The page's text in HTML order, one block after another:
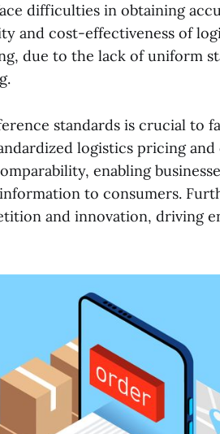
difficulties in obtaining
and cost-effectiveness of
due to the lack of uniform
standards is crucial to
logistics pricing
enabling
to consumers.
and innovation, driving